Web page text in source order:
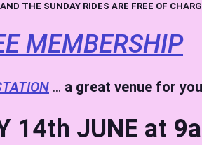
THE SUNDAY RIDES ARE FREE OF
MEMBERSHIP
… a great venue for
14th JUNE at